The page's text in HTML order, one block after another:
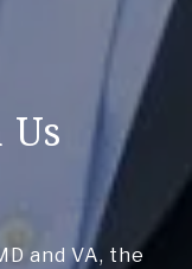
and VA, the